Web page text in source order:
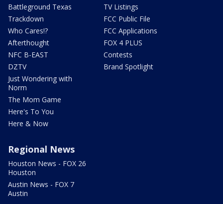
Battleground Texas
Trackdown
Who Cares!?
Afterthought
NFC B-EAST
DZTV
Just Wondering with
Norm
The Mom Game
Here's To You
Here & Now
TV Listings
FCC Public File
FCC Applications
FOX 4 PLUS
Contests
Brand Spotlight
Regional News
Houston News - FOX 26
Houston
Austin News - FOX 7
Austin